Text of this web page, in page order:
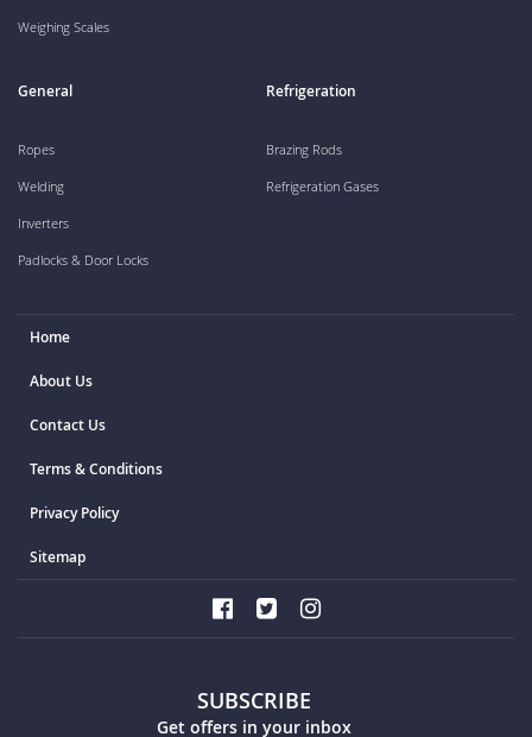
SUBSCRIBE
Get offers in your inbox
Weighing Scales
General
Ropes
Welding
Inverters
Padlocks & Door Locks
Refrigeration
Brazing Rods
Refrigeration Gases
Home
About Us
Contact Us
Terms & Conditions
Privacy Policy
Sitemap